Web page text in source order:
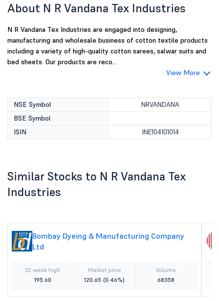
About N R Vandana Tex Industries
N R Vandana Tex Industries are engaged into designing,
manufacturing and wholesale business of cotton textile products
including a variety of high-quality cotton sarees, salwar suits and
bed sheets. Our products are reco...
View More
NSE Symbol
NRVANDANA
BSE Symbol
ISIN
INE104101014
Similar Stocks to N R Vandana Tex
Industries
Bombay Dyeing & Manufacturing Company
Ltd
52 week high
195.60
Market price
120.65 (0.46%)
Volume
68358